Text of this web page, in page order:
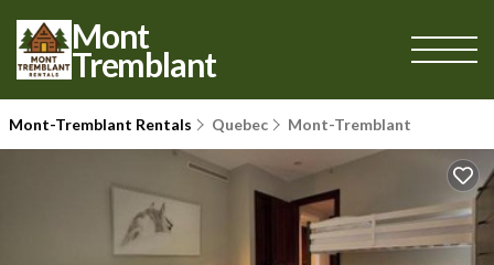
Mont
Tremblant
Mont-Tremblant Rentals Quebec Mont-Tremblant